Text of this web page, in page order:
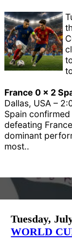
France 0 x 2
Dallas, USA –
Spain
defeating
dominant
most..
Tuesday,
WORLD